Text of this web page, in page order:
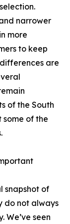
narrower
more
to keep
are
of the South
of the
snapshot of
do not always
seen